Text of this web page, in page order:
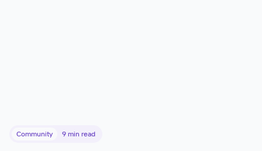
Community 9 min read